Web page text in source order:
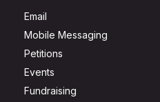
Email
Mobile Messaging
Petitions
Events
Fundraising